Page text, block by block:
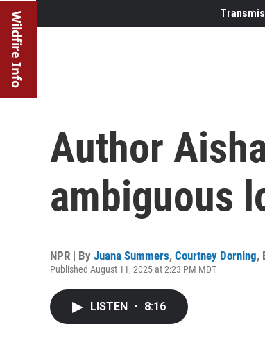
Wildfire Info
Author
ambiguous
NPR | By Juana Summers, Courtney Dorning,
Published August 11, 2025 at 2:23 PM MDT
LISTEN • 8:16